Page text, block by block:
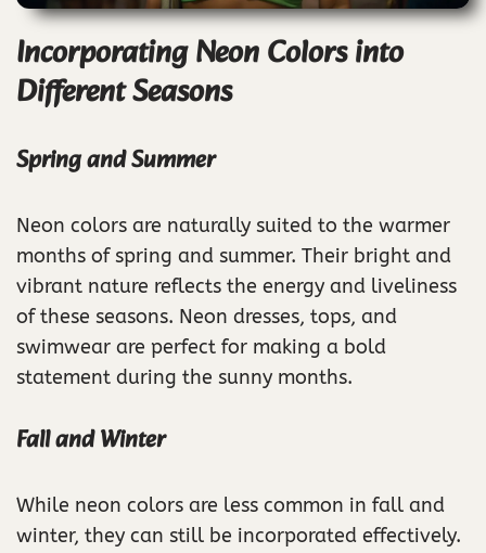
Incorporating Neon Colors into
Different Seasons
Spring and Summer
Neon colors are naturally suited to the warmer
months of spring and summer. Their bright and
vibrant nature reflects the energy and liveliness
of these seasons. Neon dresses, tops, and
swimwear are perfect for making a bold
statement during the sunny months.
Fall and Winter
While neon colors are less common in fall and
winter, they can still be incorporated effectively.